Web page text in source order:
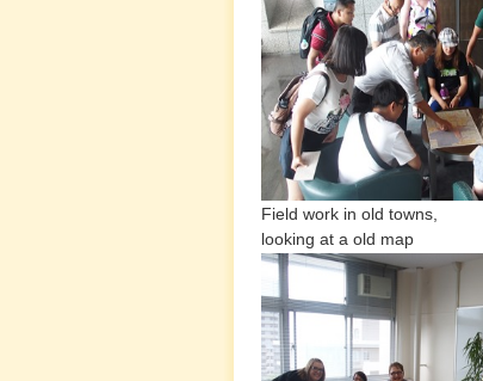
Field work in old towns,
looking at a old map